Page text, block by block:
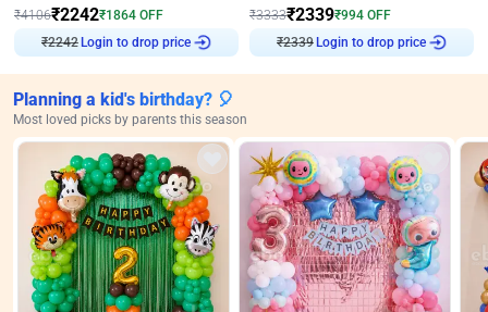
₹4106₹2242₹1864 OFF
₹2242Login to drop price
₹3333₹2339₹994 OFF
₹2339Login to drop price
Planning a kid's birthday? 🎈
Most loved picks by parents this season